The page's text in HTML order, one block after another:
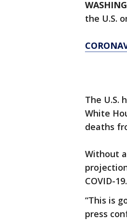
the U.S.
The U.S.
White
deaths
Without
COVID-19.
“This is
press